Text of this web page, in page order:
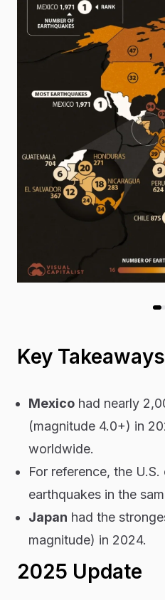
Key Takeaways
Mexicohad nearly
(magnitude 4.0+) in
worldwide.
For reference, the
earthquakes in the
Japan had the
magnitude) in 2024.
2025 Update